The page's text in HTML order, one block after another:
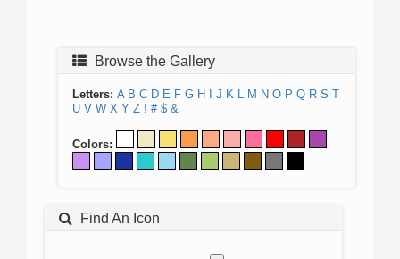
Browse the Gallery
Letters: A B C D E F G H J K L M N O P Q R S T
U V W X Y Z ! # $ &
Colors:
Find An Icon